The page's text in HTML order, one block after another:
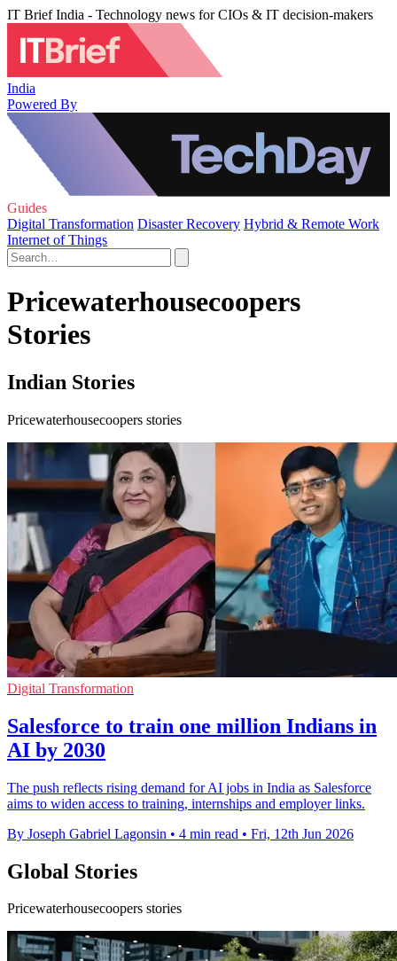
IT Brief India - Technology news for CIOs & IT decision-makers
India
Powered By
Guides
Digital Transformation Disaster Recovery Hybrid & Remote Work
Internet of Things
Pricewaterhousecoopers
Stories
Indian Stories
Pricewaterhousecoopers stories
Digital Transformation
Salesforce to train one million Indians in
AI by 2030
The push reflects rising demand for AI jobs in India as Salesforce
aims to widen access to training, internships and employer links.
By Joseph Gabriel Lagonsin • 4 min read • Fri, 12th Jun 2026
Global Stories
Pricewaterhousecoopers stories